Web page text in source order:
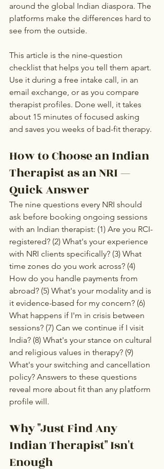
around the global Indian diaspora. The
platforms make the differences hard to
see from the outside.
This article is the nine-question
checklist that helps you tell them apart.
Use it during a free intake call, in an
email exchange, or as you compare
therapist profiles. Done well, it takes
about 15 minutes of focused asking
and saves you weeks of bad-fit therapy.
How to Choose an Indian
Therapist as an NRI —
Quick Answer
The nine questions every NRI should
ask before booking ongoing sessions
with an Indian therapist: (1) Are you RCI-
registered? (2) What's your experience
with NRI clients specifically? (3) What
time zones do you work across? (4)
How do you handle payments from
abroad? (5) What's your modality and is
it evidence-based for my concern? (6)
What happens if I'm in crisis between
sessions? (7) Can we continue if I visit
India? (8) What's your stance on cultural
and religious values in therapy? (9)
What's your switching and cancellation
policy? Answers to these questions
reveal more about fit than any platform
profile will.
Why "Just Find Any
Indian Therapist" Isn't
Enough